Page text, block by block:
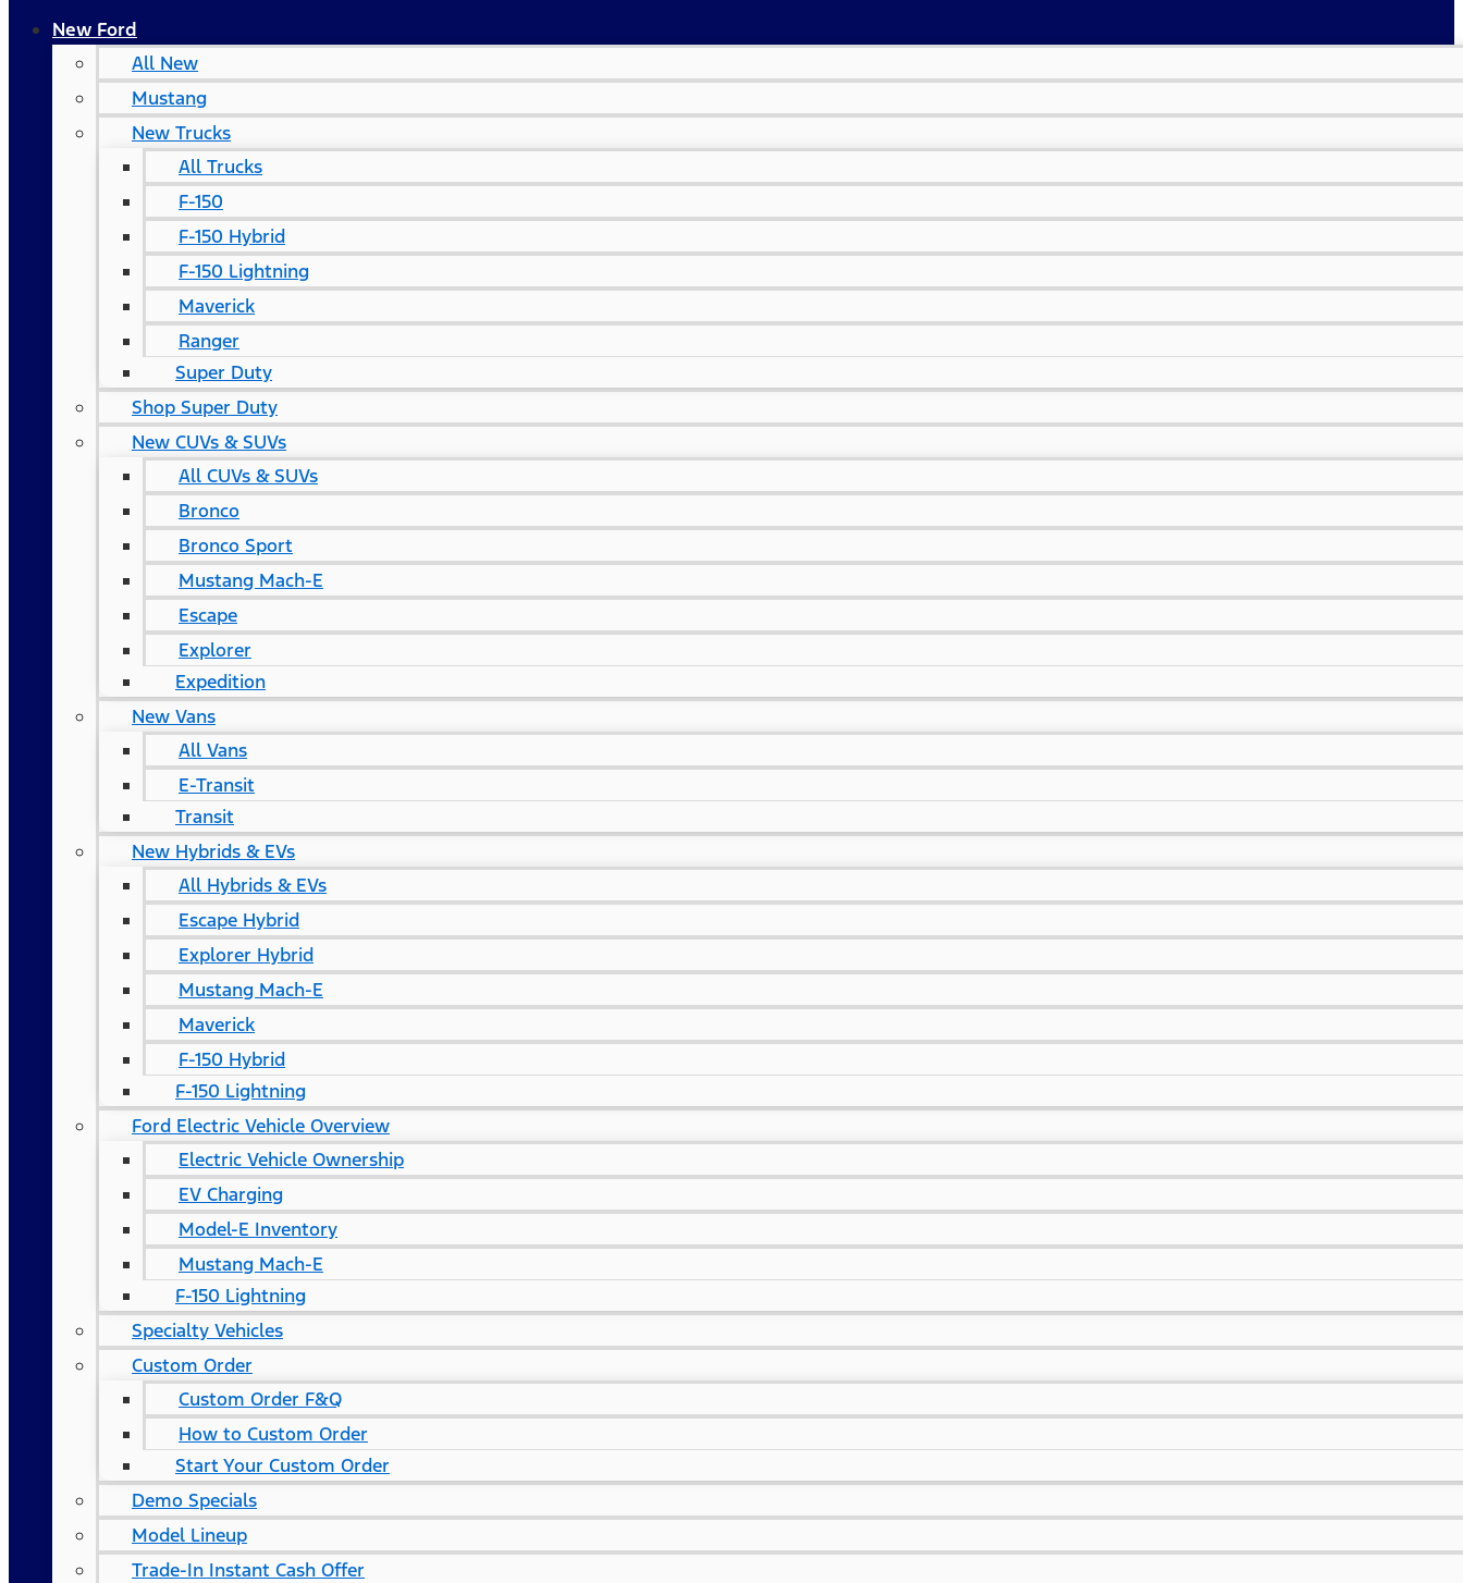
New Ford
All New
Mustang
New Trucks
All Trucks
F-150
F-150 Hybrid
F-150 Lightning
Maverick
Ranger
Super Duty
Shop Super Duty
New CUVs & SUVs
All CUVs & SUVs
Bronco
Bronco Sport
Mustang Mach-E
Escape
Explorer
Expedition
New Vans
All Vans
E-Transit
Transit
New Hybrids & EVs
All Hybrids & EVs
Escape Hybrid
Explorer Hybrid
Mustang Mach-E
Maverick
F-150 Hybrid
F-150 Lightning
Ford Electric Vehicle Overview
Electric Vehicle Ownership
EV Charging
Model-E Inventory
Mustang Mach-E
F-150 Lightning
Specialty Vehicles
Custom Order
Custom Order F&Q
How to Custom Order
Start Your Custom Order
Demo Specials
Model Lineup
Trade-In Instant Cash Offer